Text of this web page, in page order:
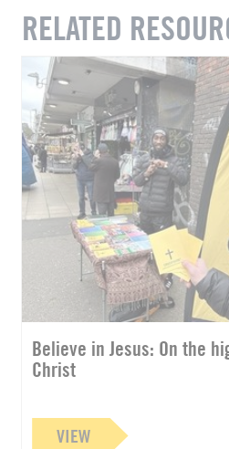
RELATED
Believe in Jesus: On the
Christ
VIEW